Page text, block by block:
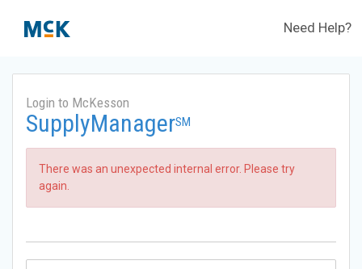
Need Help?
Login to McKesson
SupplyManagerSM
There was an unexpected internal error. Please try
again.